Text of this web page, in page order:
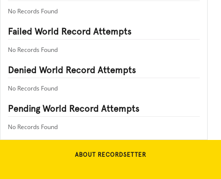
No Records Found
Failed World Record Attempts
No Records Found
Denied World Record Attempts
No Records Found
Pending World Record Attempts
No Records Found
ABOUT RECORDSETTER